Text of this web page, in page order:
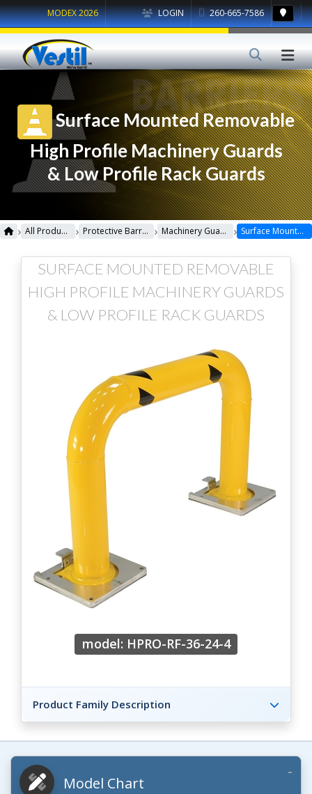
LOGIN 260-665-7586
MODEX 2026
Surface Mounted Removable
High Profile Machinery Guards
& Low Profile Rack Guards
› All Products › Protective Barriers › Machinery Guards › Surface Mounted Removable High Profile Machinery Guards & Low Profile Rack Guards
SURFACE MOUNTED REMOVABLE
HIGH PROFILE MACHINERY GUARDS
& LOW PROFILE RACK GUARDS
model: HPRO-RF-36-24-4
Product Family Description
Model Chart